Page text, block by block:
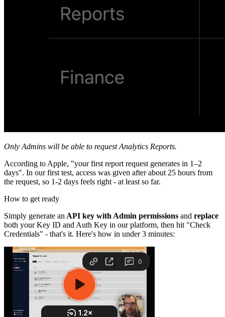
Only Admins will be able to request Analytics Reports.
According to Apple, "your first report request generates in 1–2
days". In our first test, access was given after about 25 hours from
the request, so 1-2 days feels right - at least so far.
How to get ready
Simply generate an API key with Admin permissions and replace
both your Key ID and Auth Key in our platform, then hit "Check
Credentials" - that's it. Here's how in under 3 minutes: